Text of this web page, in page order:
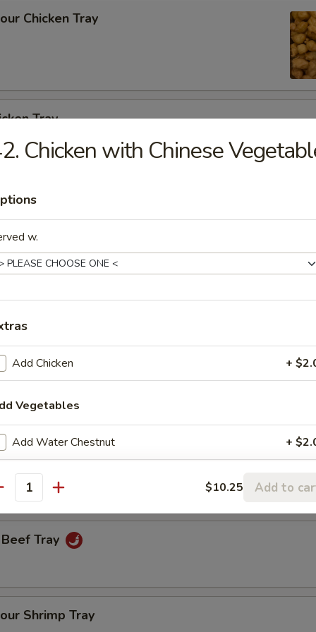
Chicken Tray
Tray
w. Cashew Nuts Vegetable Tray
Garlic Sauce Tray
Onion Tray
Broccoli Tray
Tray
Shrimp Tray
Chicken with Chinese
w.
Add Chicken +
Vegetables
Add Water Chestnut +
Add Bamboo Shoots
Add Mushroom +
Add Broccoli
Add Celery
$10.25 Add to